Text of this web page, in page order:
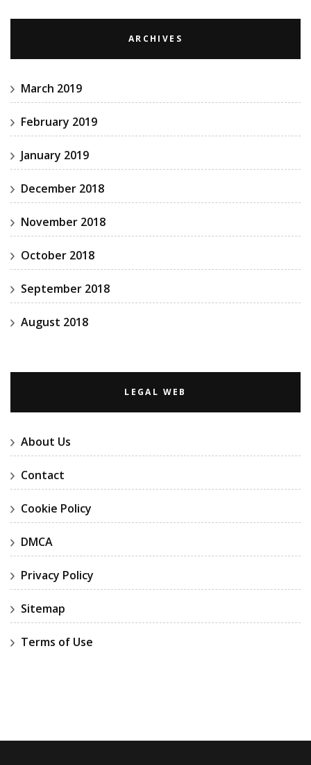
ARCHIVES
March 2019
February 2019
January 2019
December 2018
November 2018
October 2018
September 2018
August 2018
LEGAL WEB
About Us
Contact
Cookie Policy
DMCA
Privacy Policy
Sitemap
Terms of Use